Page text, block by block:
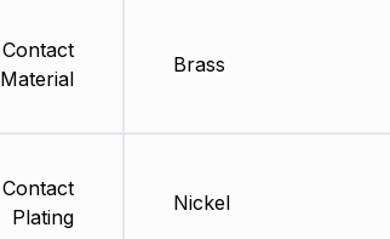
Contact
Material
Contact
Plating
Brass
Nickel